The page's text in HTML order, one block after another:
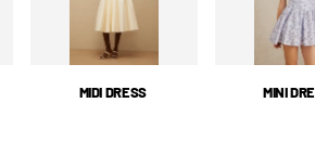
MIDI DRESS MINI